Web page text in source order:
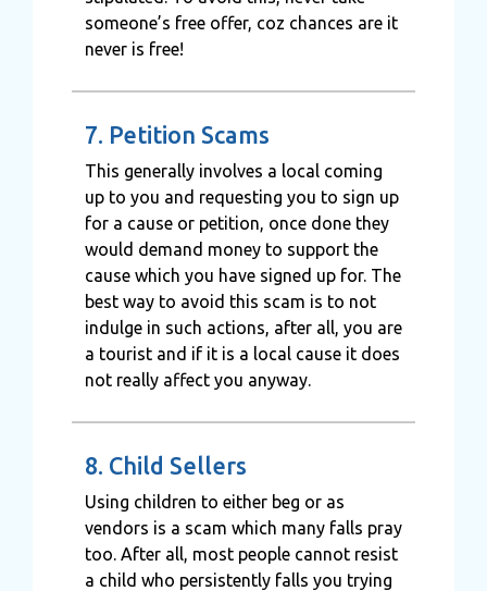
someone’s free offer, coz chances are it
never is free!
7. Petition Scams
This generally involves a local coming
up to you and requesting you to sign up
for a cause or petition, once done they
would demand money to support the
cause which you have signed up for. The
best way to avoid this scam is to not
indulge in such actions, after all, you are
a tourist and if it is a local cause it does
not really affect you anyway.
8. Child Sellers
Using children to either beg or as
vendors is a scam which many falls pray
too. After all, most people cannot resist
a child who persistently falls you trying